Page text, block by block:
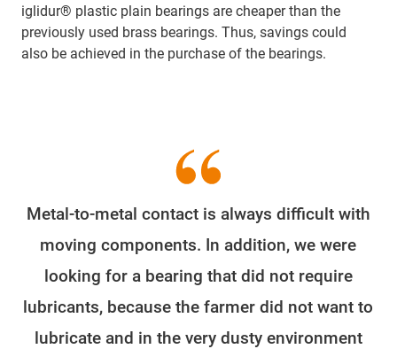
iglidur® plastic plain bearings are cheaper than the
previously used brass bearings. Thus, savings could
also be achieved in the purchase of the bearings.
Metal-to-metal contact is always difficult with
moving components. In addition, we were
looking for a bearing that did not require
lubricants, because the farmer did not want to
lubricate and in the very dusty environment